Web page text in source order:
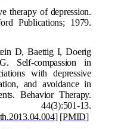
therapy of depression.
Publications; 1979.
D, Baettig I, Doerig
Self-compassion in
with depressive
and avoidance in
Behavior Therapy.
13.
013.04.004] [PMID]